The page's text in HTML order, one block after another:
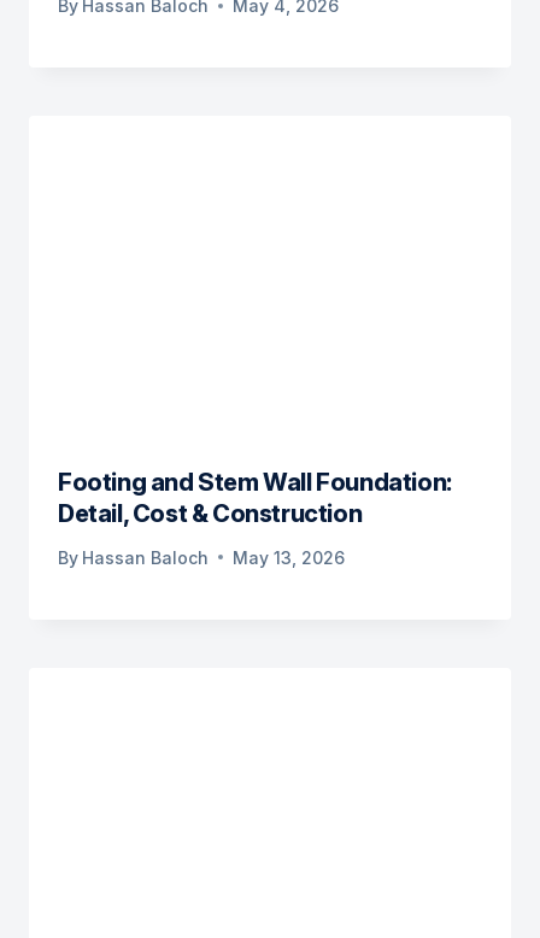
By Hassan Baloch May 4, 2026
Footing and Stem Wall Foundation:
Detail, Cost & Construction
By Hassan Baloch May 13, 2026